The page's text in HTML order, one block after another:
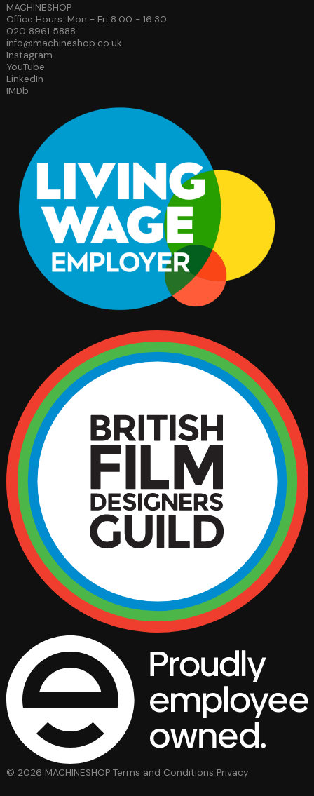
MACHINESHOP
Office Hours: Mon - Fri 8:00 - 16:30
020 8961 5888
info@machineshop.co.uk
Instagram
YouTube
LinkedIn
IMDb
© 2026 MACHINESHOP Terms and Conditions Privacy